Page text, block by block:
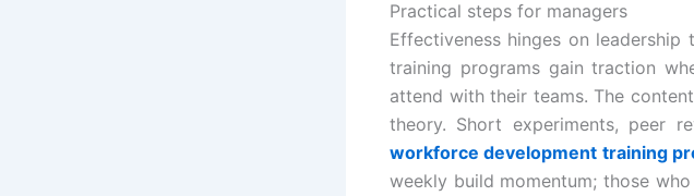
Practical steps for managers
Effectiveness hinges on
training programs gain traction
attend with their teams. The
theory. Short experiments, peer
workforce development training
weekly build momentum; those